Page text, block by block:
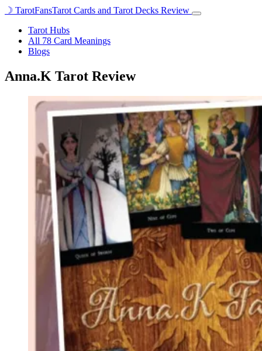
☽ TarotFansTarot Cards and Tarot Decks Review
Open
Tarot Hubs
All 78 Card Meanings
Blogs
Anna.K Tarot Review